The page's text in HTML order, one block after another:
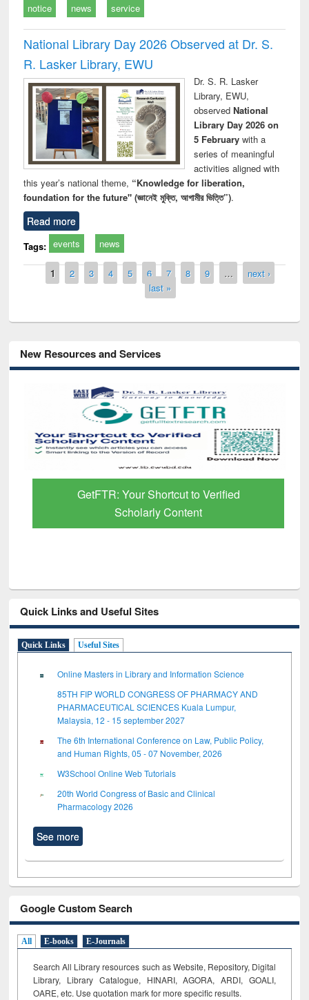
notice news service
National Library Day 2026 Observed at Dr. S.
R. Lasker Library, EWU
Dr. S. R. Lasker
Library, EWU,
observed National
Library Day 2026 on
5 Februarywith a
series of meaningful
activities aligned with
this year’s national theme, “Knowledge for liberation,
foundation for the future" (জ্ঞানেই মুক্তি, আগামীর ভিত্তি”).
Read more
Tags: events news
Pages
1 2 3 4 5 6 7 8 9 …
next ›
last »
New Resources and Services
GetFTR: Your Shortcut to Verified
Scholarly Content
Quick Links and Useful Sites
Quick Links Useful Sites
Online Masters in Library and Information Science
85TH FIP WORLD CONGRESS OF PHARMACY AND
PHARMACEUTICAL SCIENCES Kuala Lumpur,
Malaysia, 12 - 15 september 2027
The 6th International Conference on Law, Public Policy,
and Human Rights, 05 - 07 November, 2026
W3School Online Web Tutorials
20th World Congress of Basic and Clinical
Pharmacology 2026
See more
Google Custom Search
All E-books E-Journals
Search All Library resources such as Website, Repository, Digital
Library, Library Catalogue, HINARI, AGORA, ARDI, GOALI,
OARE, etc. Use quotation mark for more specific results.